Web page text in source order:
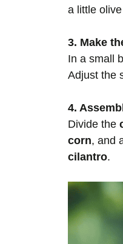
a little
3. Make
In a small
Adjust the
4.
Divide the
corn, and
cilantro.